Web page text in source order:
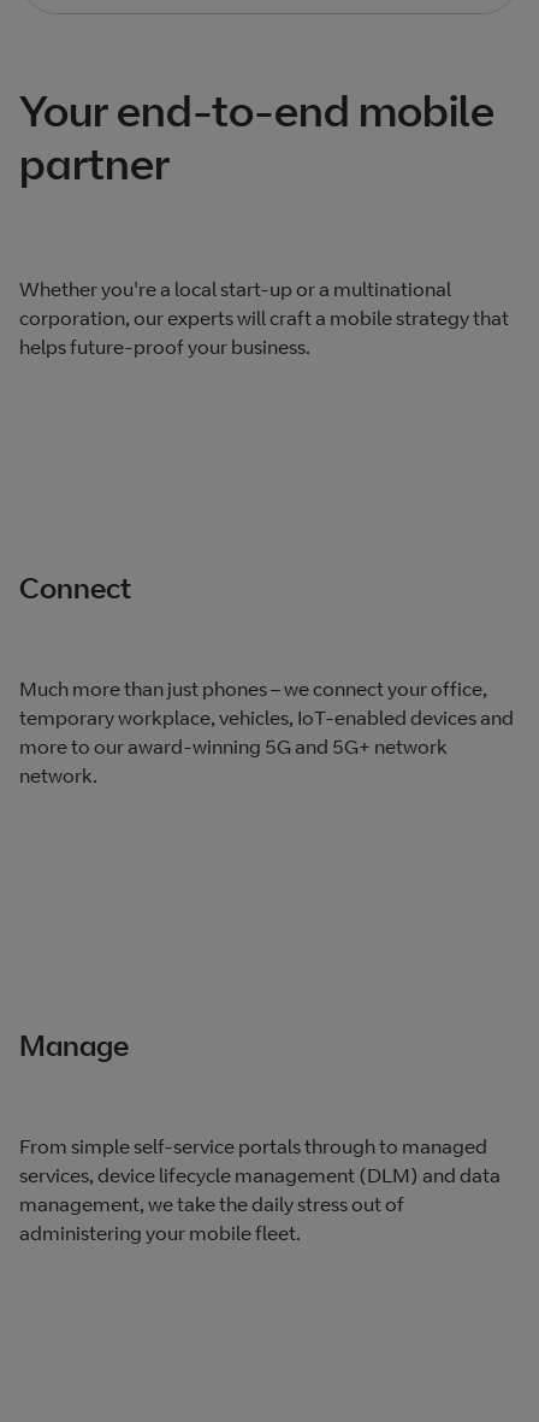
Your end-to-end mobile
partner
Whether you're a local start-up or a multinational
corporation, our experts will craft a mobile strategy that
helps future-proof your business.
Connect
Much more than just phones – we connect your office,
temporary workplace, vehicles, IoT-enabled devices and
more to our award-winning 5G and 5G+ network
network.
Manage
From simple self-service portals through to managed
services, device lifecycle management (DLM) and data
management, we take the daily stress out of
administering your mobile fleet.